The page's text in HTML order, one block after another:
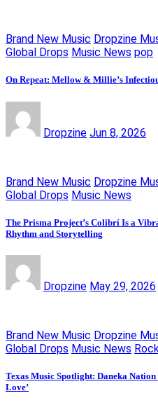
Brand New Music Dropzine
Global Drops Music News pop
On Repeat: Mellow & Millie’s
Dropzine Jun 8, 2026
Brand New Music Dropzine
Global Drops Music News
The Prisma Project’s Colibrí Is a
Rhythm and Storytelling
Dropzine May 29, 2026
Brand New Music Dropzine
Global Drops Music News
Texas Music Spotlight: Daneka
Love’